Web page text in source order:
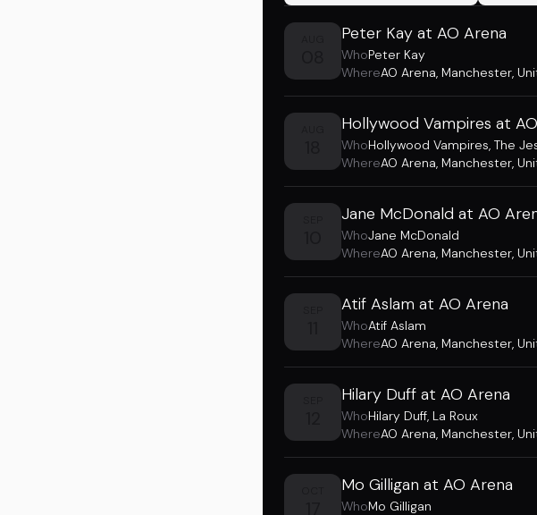
Peter Kay at AO Arena
WhoPeter Kay
WhereAO Arena, Manchester,
Hollywood Vampires at
WhoHollywood Vampires, The
WhereAO Arena, Manchester,
Jane McDonald at AO
WhoJane McDonald
WhereAO Arena, Manchester,
Atif Aslam at AO Arena
WhoAtif Aslam
WhereAO Arena, Manchester,
Hilary Duff at AO Arena
WhoHilary Duff, La Roux
WhereAO Arena, Manchester,
Mo Gilligan at AO Arena
WhoMo Gilligan